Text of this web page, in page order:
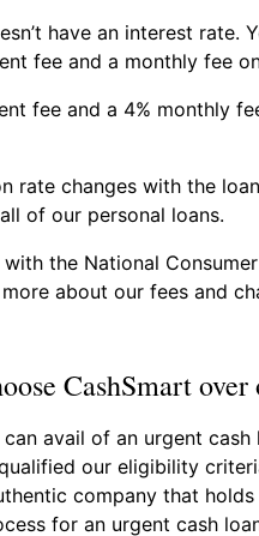
have an interest rate.
fee and a monthly fee
fee and a 4% monthly
rate changes with the
of our personal loans.
the National
about our fees and
CashSmart over
avail of an urgent
our eligibility
company that holds
for an urgent cash